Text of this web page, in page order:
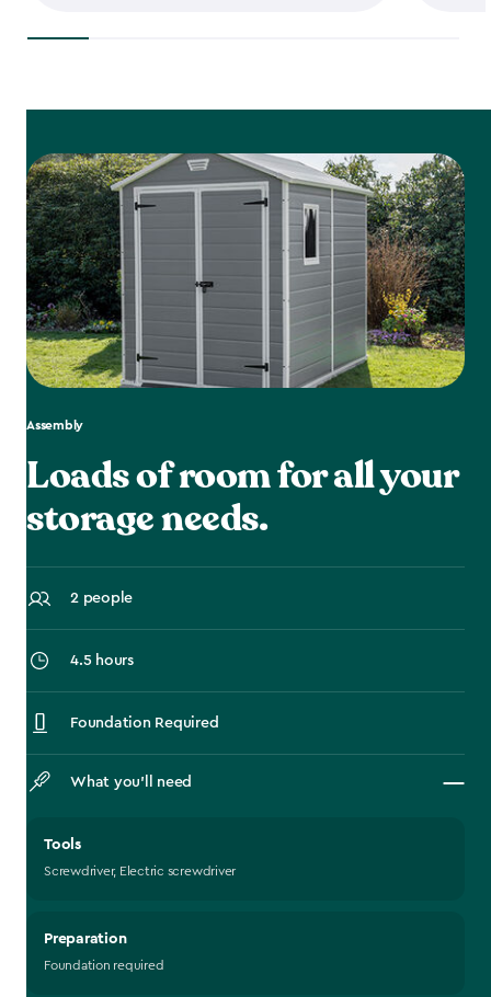
Assembly
Loads of room for all your
storage needs.
2 people
4.5 hours
Foundation Required
What you’ll need
Tools
Screwdriver, Electric screwdriver
Preparation
Foundation required